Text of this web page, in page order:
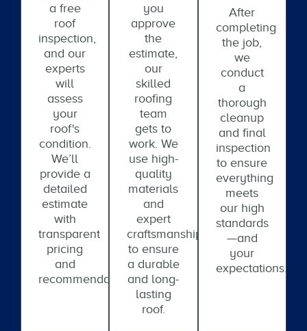
a free
roof
inspection,
and our
experts
will
assess
your
roof's
condition.
We’ll
provide a
detailed
estimate
with
transparent
pricing
and
recommendations.
you
approve
the
estimate,
our
skilled
roofing
team
gets to
work. We
use high-
quality
materials
and
expert
craftsmanship
to ensure
a durable
and long-
lasting
roof.
After
completing
the job,
we
conduct
a
thorough
cleanup
and final
inspection
to ensure
everything
meets
our high
standards
—and
your
expectations.